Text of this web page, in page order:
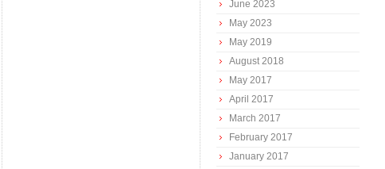
June 2023
May 2023
May 2019
August 2018
May 2017
April 2017
March 2017
February 2017
January 2017